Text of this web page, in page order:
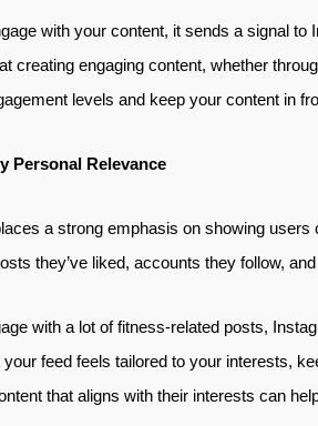
with your content, it sends a signal
creating engaging content, whether
levels and keep your content in
Personal Relevance
a strong emphasis on showing
they’ve liked, accounts they follow,
with a lot of fitness-related posts,
feed feels tailored to your interests,
that aligns with their interests can